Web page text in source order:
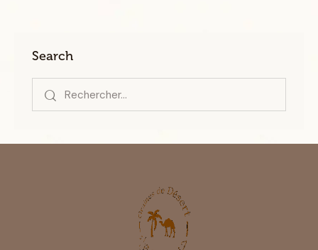
Search